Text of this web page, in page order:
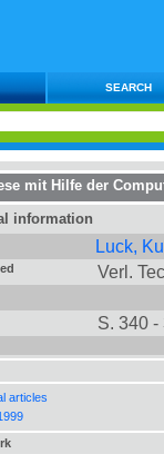
SEARCH
mit Hilfe der
information
Luck,
Verl.
S. 340 -
articles